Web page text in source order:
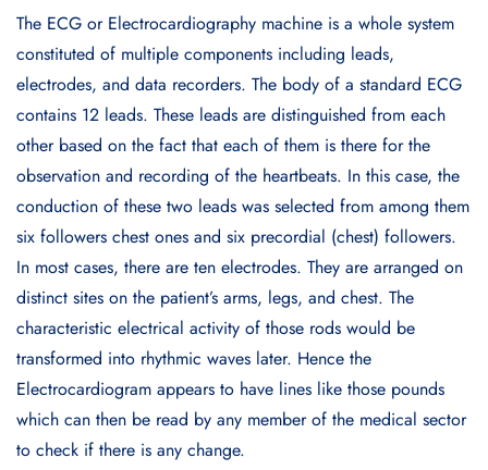
The ECG or Electrocardiography machine is a whole system
constituted of multiple components including leads,
electrodes, and data recorders. The body of a standard ECG
contains 12 leads. These leads are distinguished from each
other based on the fact that each of them is there for the
observation and recording of the heartbeats. In this case, the
conduction of these two leads was selected from among them
six followers chest ones and six precordial (chest) followers.
In most cases, there are ten electrodes. They are arranged on
distinct sites on the patient’s arms, legs, and chest. The
characteristic electrical activity of those rods would be
transformed into rhythmic waves later. Hence the
Electrocardiogram appears to have lines like those pounds
which can then be read by any member of the medical sector
to check if there is any change.